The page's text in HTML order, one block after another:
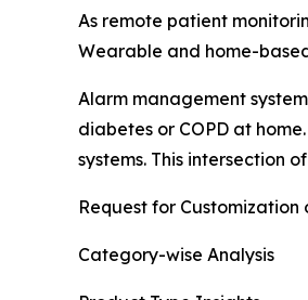
As remote patient
Wearable and home-
Alarm management
diabetes or COPD at
systems. This intersection
Request for Customization
Category-wise Analysis